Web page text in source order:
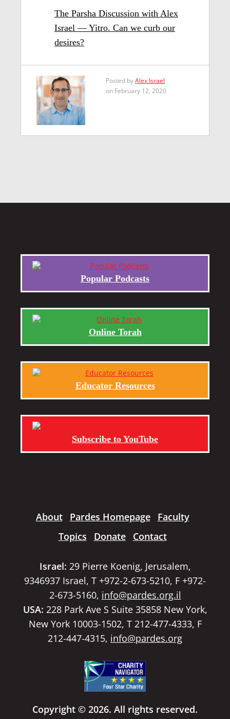
The Parsha Discussion with Alex
Israel — Yitro. Can we curb our
desires?
Posted byAlex Israel
on February 12, 2020
Popular Podcasts
Online Torah
Educator Resources
Subscribe to YouTube
About Pardes Homepage
Faculty
Topics
Donate Contact
Israel: 29 Pierre Koenig, Jerusalem,
9346937 Israel, T +972-2-673-5210, F +972-
2-673-5160, info@pardes.org.il
USA: 228 Park Ave S Suite 35858 New York,
New York 10003-1502, T 212-477-4333, F
212-447-4315, info@pardes.org
Copyright © 2026. All rights reserved.